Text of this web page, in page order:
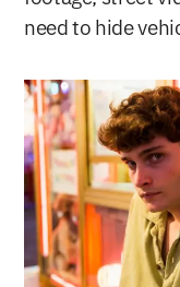
need to hide